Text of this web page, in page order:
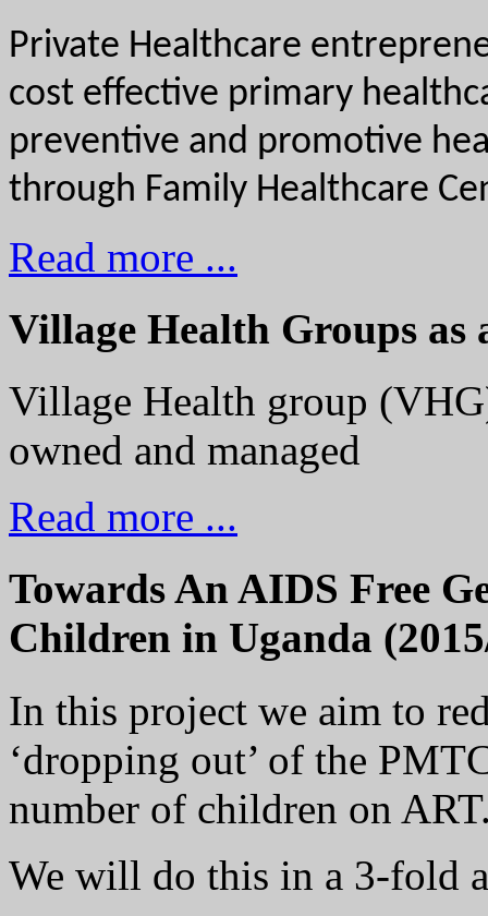
Private Healthcare
cost effective primary
preventive and promotive
through Family Healthcare
Read more ...
Village Health Groups as
Village Health group
owned and managed
Read more ...
Towards An AIDS Free
Children in Uganda
In this project we aim to
‘dropping out’ of the
number of children on
We will do this in a 3-fold